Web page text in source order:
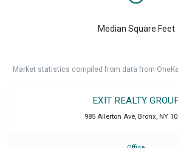
Median Square Feet
Market statistics compiled from data from
EXIT REALTY
985 Allerton Ave, Bronx, NY